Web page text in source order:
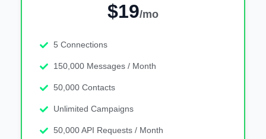
$19/mo
5 Connections
150,000 Messages / Month
50,000 Contacts
Unlimited Campaigns
50,000 API Requests / Month